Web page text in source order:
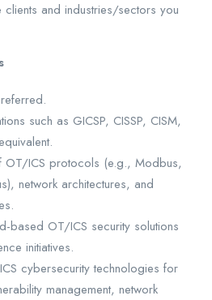
and industries/sectors you
such as GICSP, CISSP, CISM,
OT/ICS protocols (e.g., Modbus,
network architectures, and
based OT/ICS security solutions
initiatives.
cybersecurity technologies for
management, network